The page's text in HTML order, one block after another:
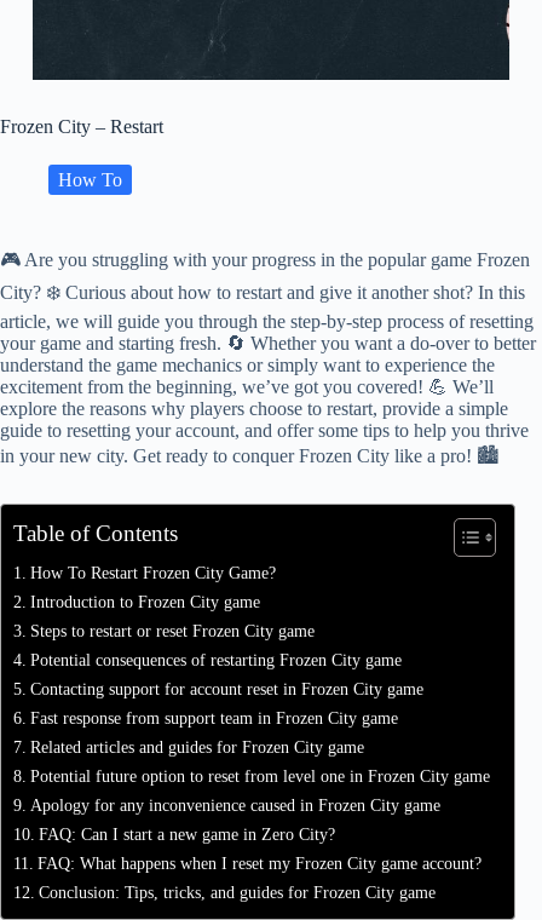
Frozen City – Restart
How To
🎮 Are you struggling with your progress in the popular game Frozen
City? ❄️ Curious about how to restart and give it another shot? In this
article, we will guide you through the step-by-step process of resetting
your game and starting fresh. 🔄 Whether you want a do-over to better
understand the game mechanics or simply want to experience the
excitement from the beginning, we’ve got you covered! 💪 We’ll
explore the reasons why players choose to restart, provide a simple
guide to resetting your account, and offer some tips to help you thrive
in your new city. Get ready to conquer Frozen City like a pro! 🏙️
Table of Contents
How To Restart Frozen City Game?
Introduction to Frozen City game
Steps to restart or reset Frozen City game
Potential consequences of restarting Frozen City game
Contacting support for account reset in Frozen City game
Fast response from support team in Frozen City game
Related articles and guides for Frozen City game
Potential future option to reset from level one in Frozen City game
Apology for any inconvenience caused in Frozen City game
FAQ: Can I start a new game in Zero City?
FAQ: What happens when I reset my Frozen City game account?
Conclusion: Tips, tricks, and guides for Frozen City game